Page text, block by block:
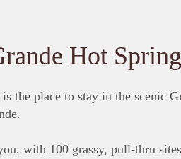
Hot
the place to stay in the scenic
with 100 grassy, pull-thru